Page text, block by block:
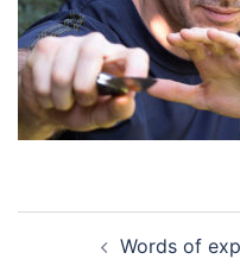
navigationWords of